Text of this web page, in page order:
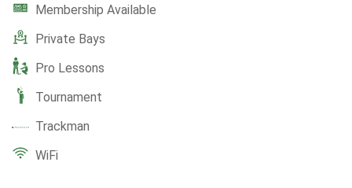
Membership Available
Private Bays
Pro Lessons
Tournament
Trackman
WiFi